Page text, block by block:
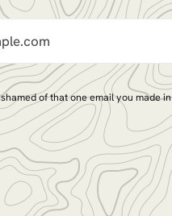
of that one email you made